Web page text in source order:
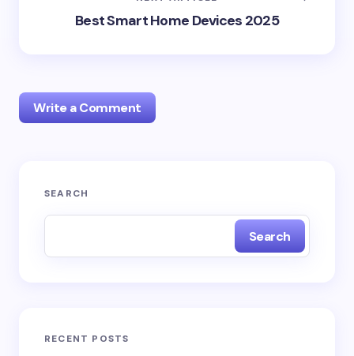
Best Smart Home Devices 2025
Write a Comment
Your email address will not be published.
SEARCH
Search
RECENT POSTS